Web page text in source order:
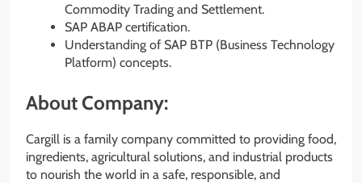
Commodity Trading and Settlement.
SAP ABAP certification.
Understanding of SAP BTP (Business Technology
Platform) concepts.
About Company:
Cargill is a family company committed to providing food,
ingredients, agricultural solutions, and industrial products
to nourish the world in a safe, responsible, and